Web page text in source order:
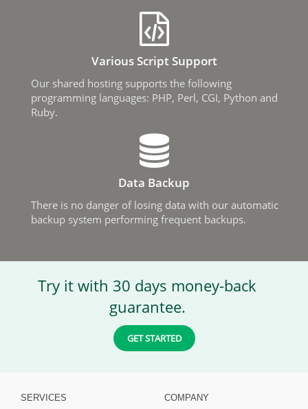
Various Script Support
Our shared hosting supports the following
programming languages: PHP, Perl, CGI, Python and
Ruby.
Data Backup
There is no danger of losing data with our automatic
backup system performing frequent backups.
Try it with 30 days money-back
guarantee.
GET STARTED
SERVICES COMPANY